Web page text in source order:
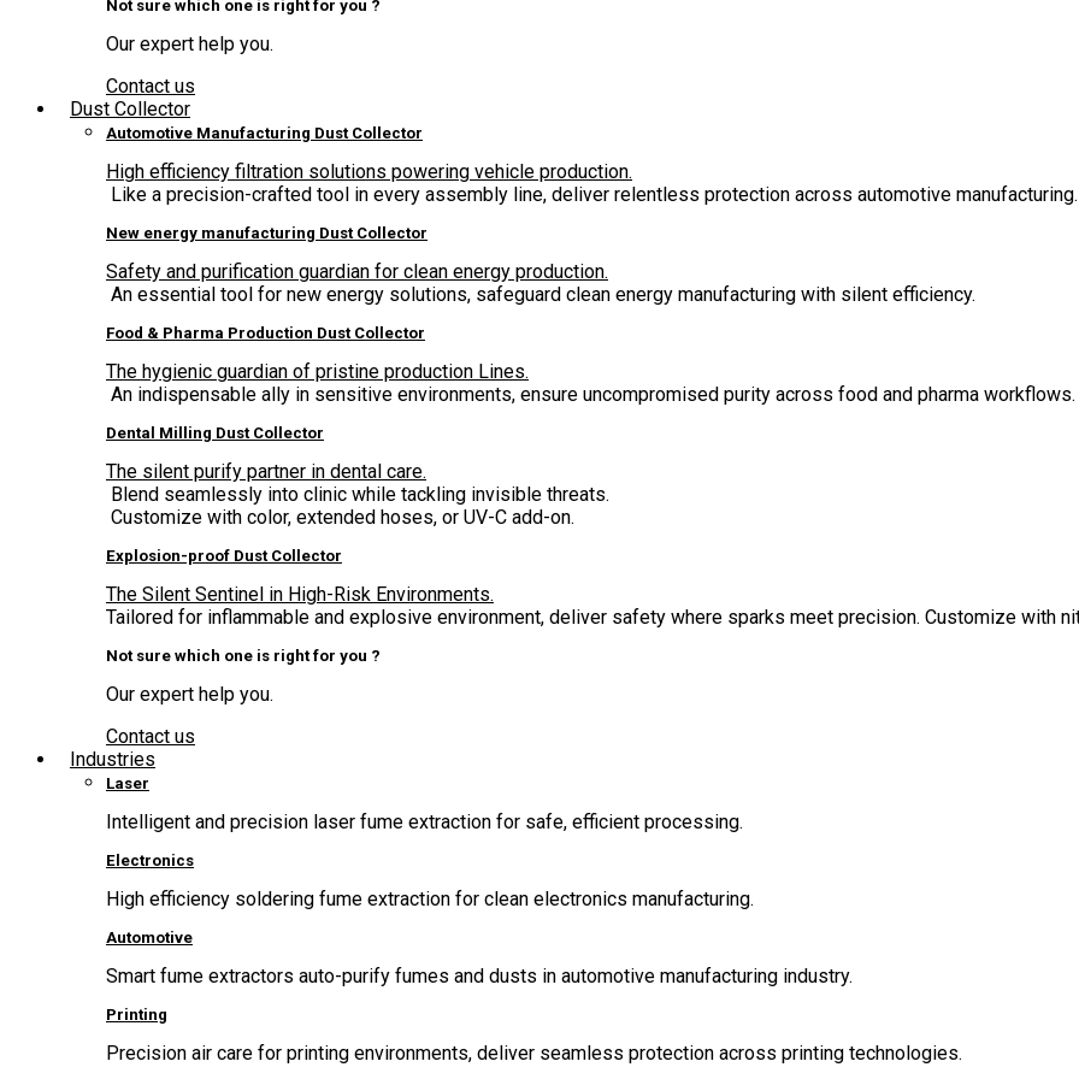
Not sure which one is right for you ?
Our expert help you.
Contact us
Dust Collector
Automotive Manufacturing Dust Collector
High efficiency filtration solutions powering vehicle production.
Like a precision-crafted tool in every assembly line, deliver relentless protection across automotive manufacturing.
New energy manufacturing Dust Collector
Safety and purification guardian for clean energy production.
An essential tool for new energy solutions, safeguard clean energy manufacturing with silent efficiency.
Food & Pharma Production Dust Collector
The hygienic guardian of pristine production Lines.
An indispensable ally in sensitive environments, ensure uncompromised purity across food and pharma workflows.
Dental Milling Dust Collector
The silent purify partner in dental care.
Blend seamlessly into clinic while tackling invisible threats.
Customize with color, extended hoses, or UV-C add-on.
Explosion-proof Dust Collector
The Silent Sentinel in High-Risk Environments.
Tailored for inflammable and explosive environment, deliver safety where sparks meet precision. Customize with
Not sure which one is right for you ?
Our expert help you.
Contact us
Industries
Laser
Intelligent and precision laser fume extraction for safe, efficient processing.
Electronics
High efficiency soldering fume extraction for clean electronics manufacturing.
Automotive
Smart fume extractors auto-purify fumes and dusts in automotive manufacturing industry.
Printing
Precision air care for printing environments, deliver seamless protection across printing technologies.